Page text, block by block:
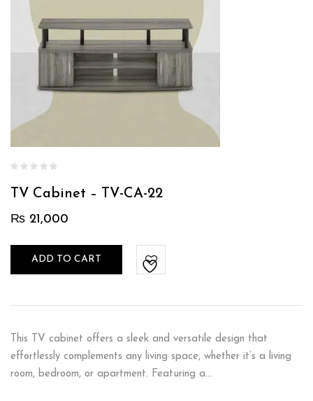
TV Cabinet – TV-CA-22
₨ 21,000
ADD TO CART
This TV cabinet offers a sleek and versatile design that
effortlessly complements any living space, whether it’s a living
room, bedroom, or apartment. Featuring a…